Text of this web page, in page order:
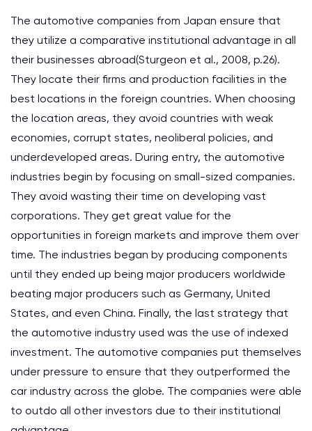
The automotive companies from Japan ensure that
they utilize a comparative institutional advantage in all
their businesses abroad(Sturgeon et al., 2008, p.26).
They locate their firms and production facilities in the
best locations in the foreign countries. When choosing
the location areas, they avoid countries with weak
economies, corrupt states, neoliberal policies, and
underdeveloped areas. During entry, the automotive
industries begin by focusing on small-sized companies.
They avoid wasting their time on developing vast
corporations. They get great value for the
opportunities in foreign markets and improve them over
time. The industries began by producing components
until they ended up being major producers worldwide
beating major producers such as Germany, United
States, and even China. Finally, the last strategy that
the automotive industry used was the use of indexed
investment. The automotive companies put themselves
under pressure to ensure that they outperformed the
car industry across the globe. The companies were able
to outdo all other investors due to their institutional